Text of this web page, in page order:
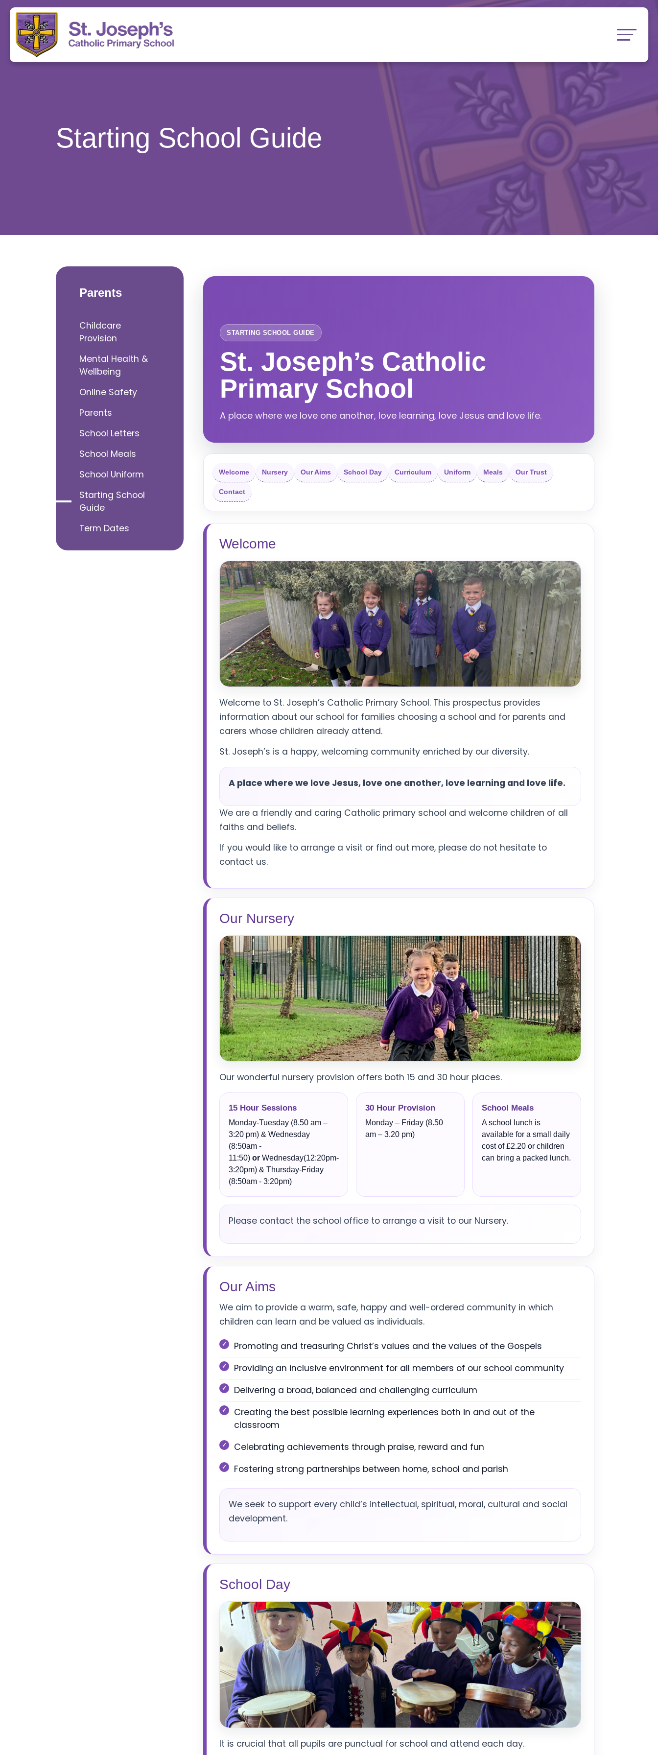
Starting School Guide
STARTING SCHOOL GUIDE
St. Joseph’s Catholic
Primary School
A place where we love one another, love learning, love Jesus and love life.
Welcome Nursery Our Aims School Day Curriculum Uniform Meals Our Trust
Contact
Welcome
Welcome to St. Joseph’s Catholic Primary School. This prospectus provides
information about our school for families choosing a school and for parents and
carers whose children already attend.
St. Joseph’s is a happy, welcoming community enriched by our diversity.
A place where we love Jesus, love one another, love learning and love life.
We are a friendly and caring Catholic primary school and welcome children of all
faiths and beliefs.
If you would like to arrange a visit or find out more, please do not hesitate to
contact us.
Our Nursery
Our wonderful nursery provision offers both 15 and 30 hour places.
15 Hour Sessions
Monday-Tuesday (8.50 am –
3:20 pm) & Wednesday
(8:50am -
11:50) or Wednesday(12:20pm-
3:20pm) & Thursday-Friday
(8:50am - 3:20pm)
30 Hour Provision
Monday – Friday (8.50
am – 3.20 pm)
School Meals
A school lunch is
available for a small daily
cost of £2.20 or children
can bring a packed lunch.
Please contact the school office to arrange a visit to our Nursery.
Our Aims
We aim to provide a warm, safe, happy and well-ordered community in which
children can learn and be valued as individuals.
Promoting and treasuring Christ’s values and the values of the Gospels
Providing an inclusive environment for all members of our school community
Delivering a broad, balanced and challenging curriculum
Creating the best possible learning experiences both in and out of the
classroom
Celebrating achievements through praise, reward and fun
Fostering strong partnerships between home, school and parish
We seek to support every child’s intellectual, spiritual, moral, cultural and social
development.
School Day
It is crucial that all pupils are punctual for school and attend each day.
Parents
Childcare
Provision
Mental Health &
Wellbeing
Online Safety
Parents
School Letters
School Meals
School Uniform
Starting School
Guide
Term Dates